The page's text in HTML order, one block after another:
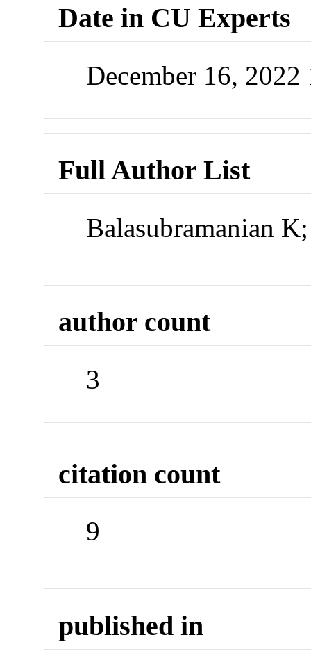
Date in CU Experts
December 16,
Full Author List
Balasubramanian
author count
3
citation count
9
published in